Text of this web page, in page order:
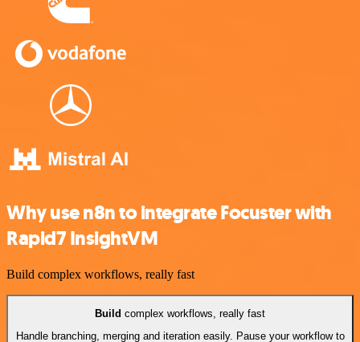
Why use n8n to integrate Focuster with
Rapid7 InsightVM
Build complex workflows, really fast
Build complex workflows, really fast
Handle branching, merging and iteration easily. Pause your workflow to